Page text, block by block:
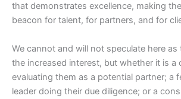
that demonstrates excellence, making
beacon for talent, for partners, and for
We cannot and will not speculate here
the increased interest, but whether it is a
evaluating them as a potential partner; a
leader doing their due diligence; or a